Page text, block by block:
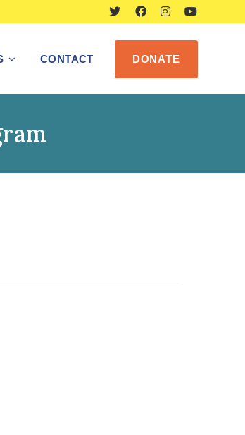
DONATE
CONTACT